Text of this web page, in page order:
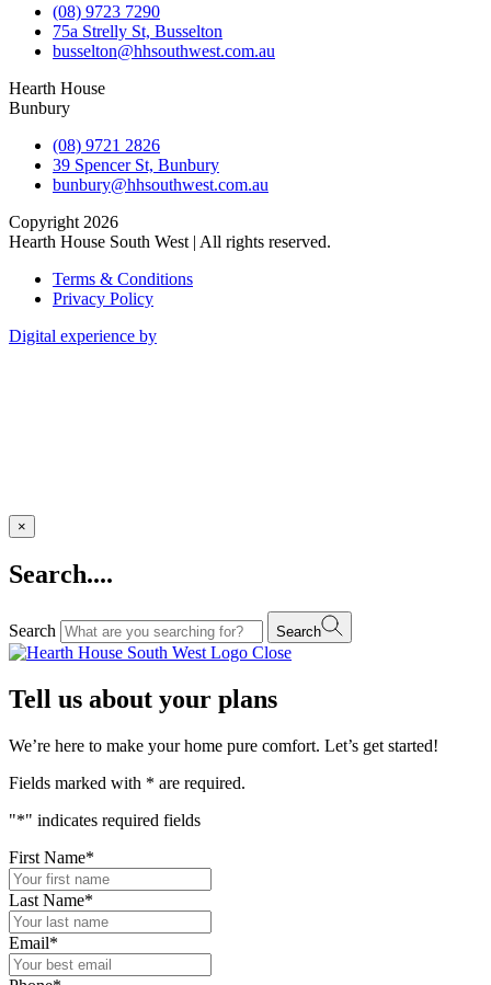
(08) 9723 7290
75a Strelly St, Busselton
busselton@hhsouthwest.com.au
Hearth House
Bunbury
(08) 9721 2826
39 Spencer St, Bunbury
bunbury@hhsouthwest.com.au
Copyright 2026
Hearth House South West | All rights reserved.
Terms & Conditions
Privacy Policy
Digital experience by
×
Search....
Search Search
Close
Tell us about your plans
We’re here to make your home pure comfort. Let’s get started!
Fields marked with * are required.
"*" indicates required fields
First Name*
Last Name*
Email*